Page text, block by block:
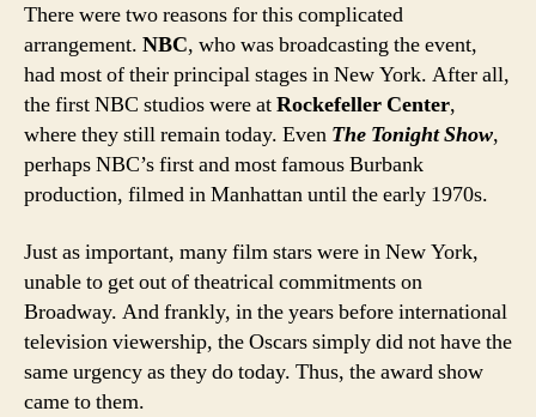
There were two reasons for this complicated
arrangement. NBC, who was broadcasting the event,
had most of their principal stages in New York. After all,
the first NBC studios were atRockefeller Center,
where they still remain today. Even The Tonight Show,
perhaps NBC’s first and most famous Burbank
production, filmed in Manhattan until the early 1970s.
Just as important, many film stars were in New York,
unable to get out of theatrical commitments on
Broadway. And frankly, in the years before international
television viewership, the Oscars simply did not have the
same urgency as they do today. Thus, the award show
came to them.